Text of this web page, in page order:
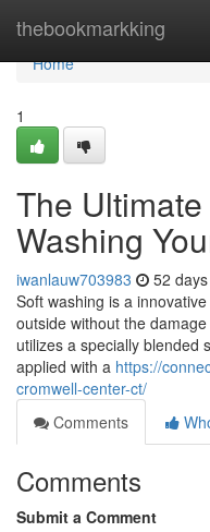
thebookmarkking
Home
Home
1
The
Washing
iwanlauw703983 52
Soft washing is a
outside without the
utilizes a specially blended
applied with a https://
cromwell-center-ct/
Comments
Comments
Submit a Comment